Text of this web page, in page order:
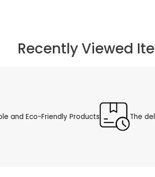
and Eco-Friendly Products The
Recently Viewed